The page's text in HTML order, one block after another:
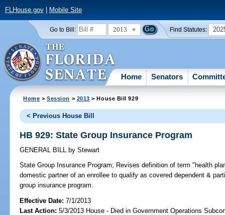
FLHouse.gov| Mobile Site
Go to Bill: 2013 Find Statutes:
Home Senators
Home >Session > 2013 > House Bill 929
< Previous House Bill
HB 929: State Group Insurance Program
GENERAL BILL by Stewart
State Group Insurance Program; Revises definition of term "health
domestic partner of an enrollee to qualify as covered dependent &
group insurance program.
Effective Date:7/1/2013
Last Action: 5/3/2013 House - Died in Government Operations